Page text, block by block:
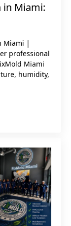
in Miami:
Miami |
professional
Miami
humidity,